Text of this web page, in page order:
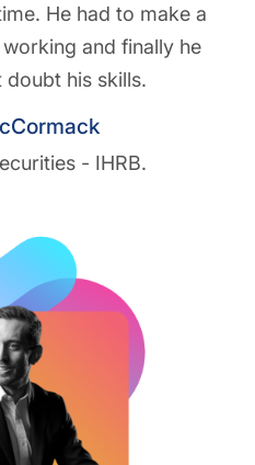
He had to make a
and finally he
his skills.
- IHRB.